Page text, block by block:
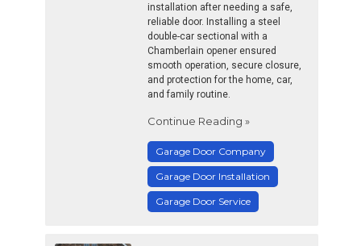
installation after needing a safe,
reliable door. Installing a steel
double-car sectional with a
Chamberlain opener ensured
smooth operation, secure closure,
and protection for the home, car,
and family routine.
Continue Reading »
Garage Door Company
Garage Door Installation
Garage Door Service